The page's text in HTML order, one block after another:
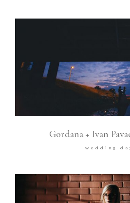
Gordana + Ivan
wedding